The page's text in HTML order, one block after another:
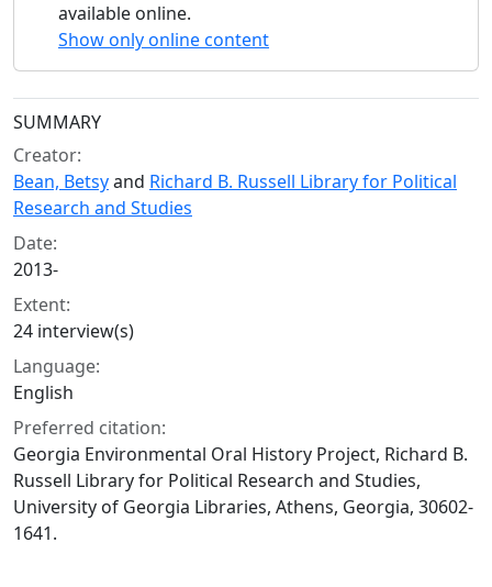
available online.
Show only online content
Collection context
SUMMARY
Creator:
Bean, Betsyand Richard B. Russell Library for Political
Research and Studies
Date:
2013-
Extent:
24 interview(s)
Language:
English
Preferred citation:
Georgia Environmental Oral History Project, Richard B.
Russell Library for Political Research and Studies,
University of Georgia Libraries, Athens, Georgia, 30602-
1641.